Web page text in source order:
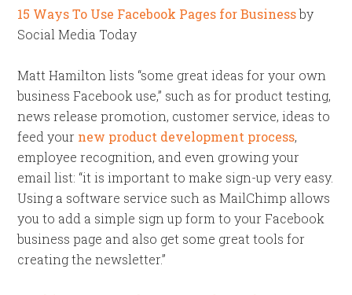
15 Ways To Use Facebook Pages for Businessby
Social Media Today
Matt Hamilton lists “some great ideas for your own
business Facebook use,” such as for product testing,
news release promotion, customer service, ideas to
feed your new product development process,
employee recognition, and even growing your
email list: “it is important to make sign-up very easy.
Using a software service such as MailChimp allows
you to add a simple sign up form to your Facebook
business page and also get some great tools for
creating the newsletter.”